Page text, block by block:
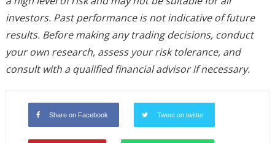
investors. Past performance is not indicative of future
results. Before making any trading decisions, conduct
your own research, assess your risk tolerance, and
consult with a qualified financial advisor if necessary.
Share on Facebook Tweet on twitter